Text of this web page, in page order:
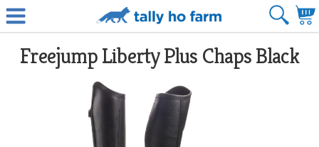
Freejump Liberty Plus Chaps Black